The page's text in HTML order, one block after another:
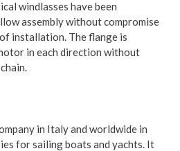
windlasses have been
assembly without compromise
installation. The flange is
in each direction without
in Italy and worldwide in
for sailing boats and yachts. It